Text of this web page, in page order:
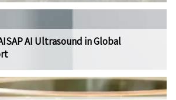
AI Ultrasound in Global